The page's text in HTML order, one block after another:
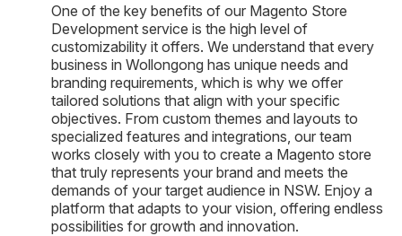
One of the key benefits of our Magento Store
Development service is the high level of
customizability it offers. We understand that every
business in Wollongong has unique needs and
branding requirements, which is why we offer
tailored solutions that align with your specific
objectives. From custom themes and layouts to
specialized features and integrations, our team
works closely with you to create a Magento store
that truly represents your brand and meets the
demands of your target audience in NSW. Enjoy a
platform that adapts to your vision, offering endless
possibilities for growth and innovation.